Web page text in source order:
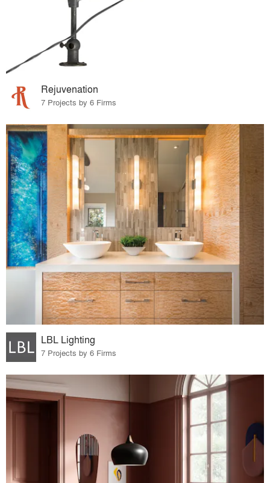
Rejuvenation
7 Projects by 6 Firms
LBL Lighting
7 Projects by 6 Firms